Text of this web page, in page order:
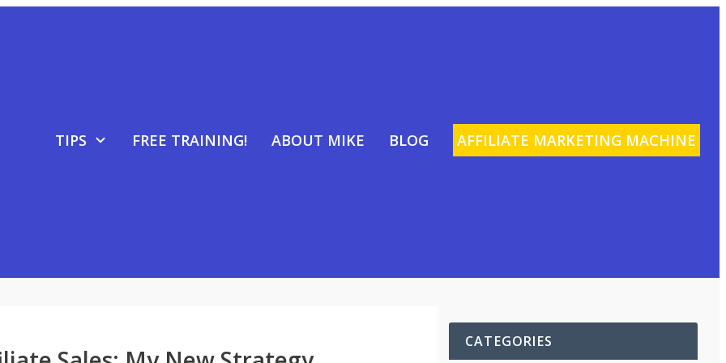
TIPS FREE TRAINING! ABOUT MIKE BLOG AFFILIATE MARKETING MACHINE
CATEGORIES